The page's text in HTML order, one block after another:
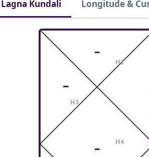
Lagna Kundali Longitude &
H2
H3
H4
–
–
–